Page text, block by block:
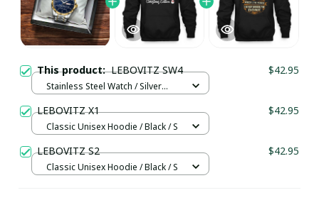
This product:LEBOVITZ SW4 $42.95
Stainless Steel Watch / Silver
LEBOVITZ X1 $42.95
Classic Unisex Hoodie / Black / S
LEBOVITZ S2 $42.95
Classic Unisex Hoodie / Black / S